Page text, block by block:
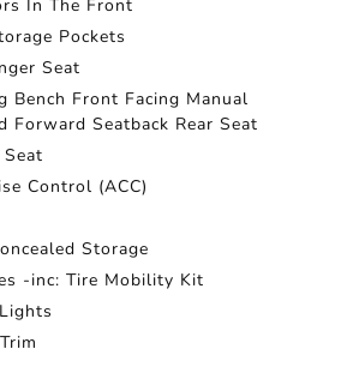
In The Front
Pockets
Seat
Bench Front Facing Manual
Forward Seatback Rear Seat
Control (ACC)
Storage
-inc: Tire Mobility Kit